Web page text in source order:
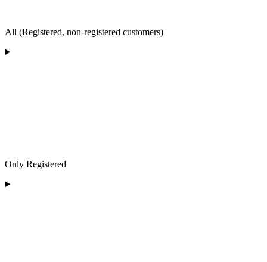
All (Registered, non-registered customers)
Only Registered